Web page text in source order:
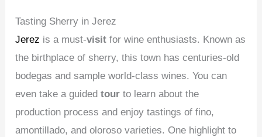
Tasting Sherry in Jerez
Jerez is a must-visit for wine enthusiasts. Known as
the birthplace of sherry, this town has centuries-old
bodegas and sample world-class wines. You can
even take a guidedtour to learn about the
production process and enjoy tastings of fino,
amontillado, and oloroso varieties. One highlight to